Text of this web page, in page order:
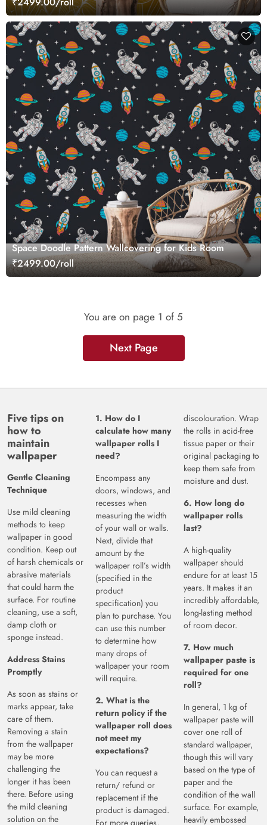
Space Doodle Pattern Wallcovering for Kids Room
₹2499.00/roll
You are on page 1 of 5
Next Page
Five tips on
how to
maintain
wallpaper
Gentle Cleaning
Technique
Use mild cleaning
methods to keep
wallpaper in good
condition. Keep out
of harsh chemicals or
abrasive materials
that could harm the
surface. For routine
cleaning, use a soft,
damp cloth or
sponge instead.
Address Stains
Promptly
As soon as stains or
marks appear, take
care of them.
Removing a stain
from the wallpaper
may be more
challenging the
longer it has been
there. Before using
the mild cleaning
solution on the
1. How do I
calculate how many
wallpaper rolls I
need?
Encompass any
doors, windows, and
recesses when
measuring the width
of your wall or walls.
Next, divide that
amount by the
wallpaper roll’s width
(specified in the
product
specification) you
plan to purchase. You
can use this number
to determine how
many drops of
wallpaper your room
will require.
2. What is the
return policy if the
wallpaper roll does
not meet my
expectations?
You can request a
return/ refund or
replacement if the
product is damaged.
For more queries,
discolouration. Wrap
the rolls in acid-free
tissue paper or their
original packaging to
keep them safe from
moisture and dust.
6. How long do
wallpaper rolls
last?
A high-quality
wallpaper should
endure for at least 15
years. It makes it an
incredibly affordable,
long-lasting method
of room decor.
7. How much
wallpaper paste is
required for one
roll?
In general, 1 kg of
wallpaper paste will
cover one roll of
standard wallpaper,
though this will vary
based on the type of
paper and the
condition of the wall
surface. For example,
heavily embossed